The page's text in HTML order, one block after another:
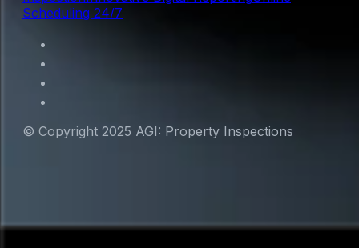
Scheduling 24/7
© Copyright 2025 AGI: Property Inspections